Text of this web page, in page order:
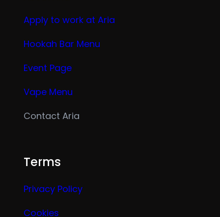
Apply to work at Aria
Hookah Bar Menu
Event Page
Vape Menu
Contact Aria
Terms
Privacy Policy
Cookies